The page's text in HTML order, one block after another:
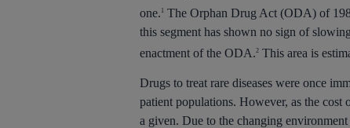
one. 1 The Orphan Drug Act (ODA) of
this segment has shown no sign of
enactment of the ODA.2 This area is
Drugs to treat rare diseases were once
patient populations. However, as the cost
a given. Due to the changing